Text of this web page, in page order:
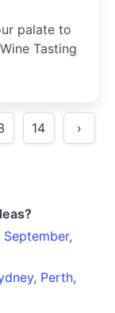
palate to
Tasting
14 ›
September,
, Perth,